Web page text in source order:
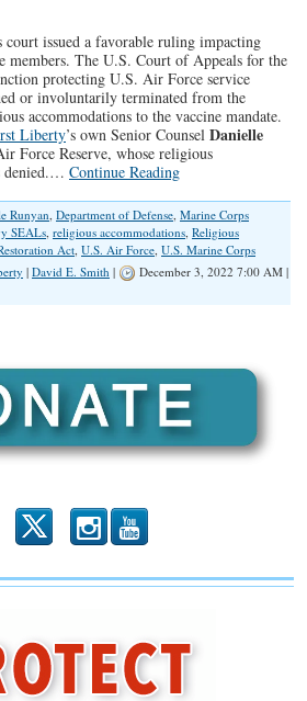
court issued a favorable ruling impacting
members. The U.S. Court of Appeals for the
protecting U.S. Air Force service
or involuntarily terminated from the
accommodations to the vaccine mandate.
Liberty’s own Senior Counsel Danielle
Force Reserve, whose religious
denied.… Continue Reading
Runyan, Department of Defense, Marine Corps
SEALs, religious accommodations, Religious
Act, U.S. Air Force, U.S. Marine Corps
| David E. Smith |
December 3, 2022 7:00 AM |
x r